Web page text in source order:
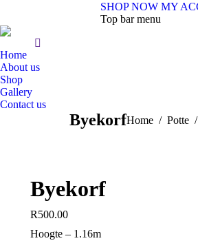
SHOP NOW MY
Top bar menu
Home
About us
Shop
Gallery
Contact us
ByekorfYou are here:
Home Potte
Byekorf
R500.00
Hoogte – 1.16m